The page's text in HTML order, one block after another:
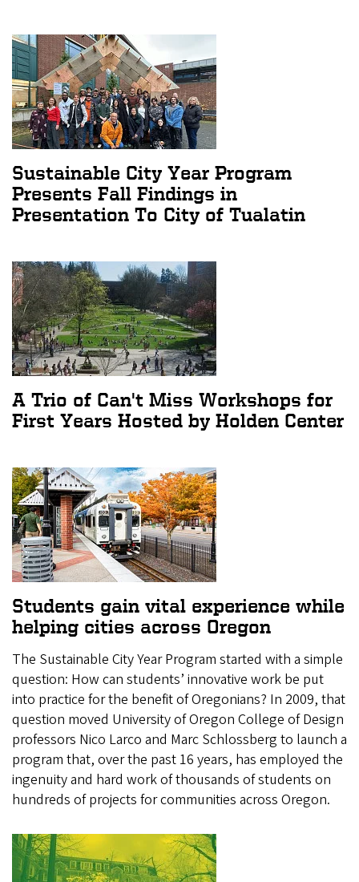
Sustainable City Year Program
Presents Fall Findings in
Presentation To City of Tualatin
A Trio of Can't Miss Workshops for
First Years Hosted by Holden Center
Students gain vital experience while
helping cities across Oregon
The Sustainable City Year Program started with a simple
question: How can students’ innovative work be put
into practice for the benefit of Oregonians? In 2009, that
question moved University of Oregon College of Design
professors Nico Larco and Marc Schlossberg to launch a
program that, over the past 16 years, has employed the
ingenuity and hard work of thousands of students on
hundreds of projects for communities across Oregon.